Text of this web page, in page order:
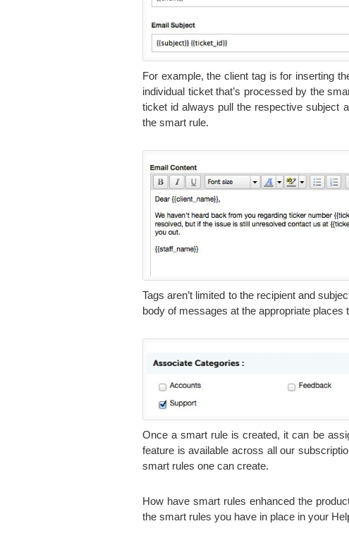
For example, the client tag is for inserting
individual ticket that’s processed by the
ticket id always pull the respective subject
the smart rule.
Tags aren’t limited to the recipient and
body of messages at the appropriate
Once a smart rule is created, it can be
feature is available across all our
smart rules one can create.
How have smart rules enhanced the
the smart rules you have in place in your